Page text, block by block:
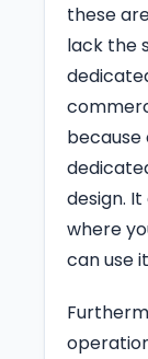
these
lack the
design.
where
can use